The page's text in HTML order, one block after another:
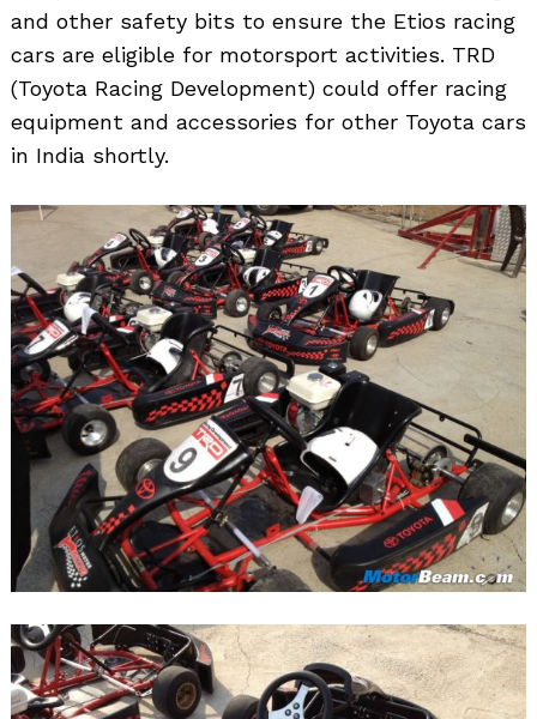
and other safety bits to ensure the Etios racing
cars are eligible for motorsport activities. TRD
(Toyota Racing Development) could offer racing
equipment and accessories for other Toyota cars
in India shortly.